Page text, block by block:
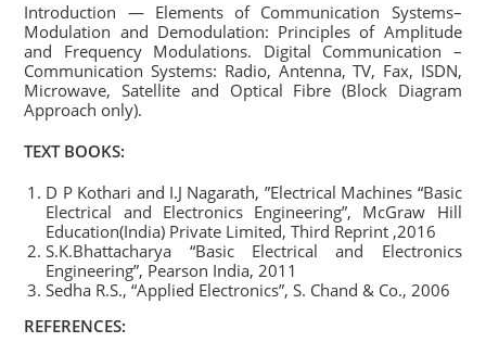
Introduction — Elements of Communication Systems–
Modulation and Demodulation: Principles of Amplitude
and Frequency Modulations. Digital Communication –
Communication Systems: Radio, Antenna, TV, Fax, ISDN,
Microwave, Satellite and Optical Fibre (Block Diagram
Approach only).
TEXT BOOKS:
D P Kothari and I.J Nagarath, ”Electrical Machines “Basic
Electrical and Electronics Engineering”, McGraw Hill
Education(India) Private Limited, Third Reprint ,2016
S.K.Bhattacharya “Basic Electrical and Electronics
Engineering”, Pearson India, 2011
Sedha R.S., “Applied Electronics”, S. Chand & Co., 2006
REFERENCES: